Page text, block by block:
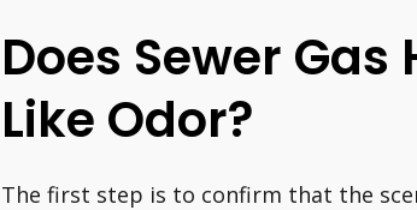
Does Sewer
Like Odor?
The first step is to confirm that the